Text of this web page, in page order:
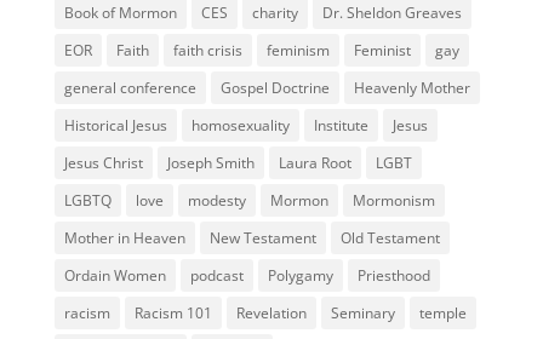
Book of Mormon
CES charity
Dr. Sheldon Greaves
EOR
Faith faith crisis feminism Feminist
gay
general conference
Gospel Doctrine
Heavenly Mother
Historical Jesus
homosexuality Institute
Jesus
Jesus Christ
Joseph Smith Laura Root
LGBT
LGBTQ
love modesty Mormon
Mormonism
Mother in Heaven
New Testament
Old Testament
Ordain Women
podcast Polygamy
Priesthood
racism
Racism 101 Revelation Seminary temple